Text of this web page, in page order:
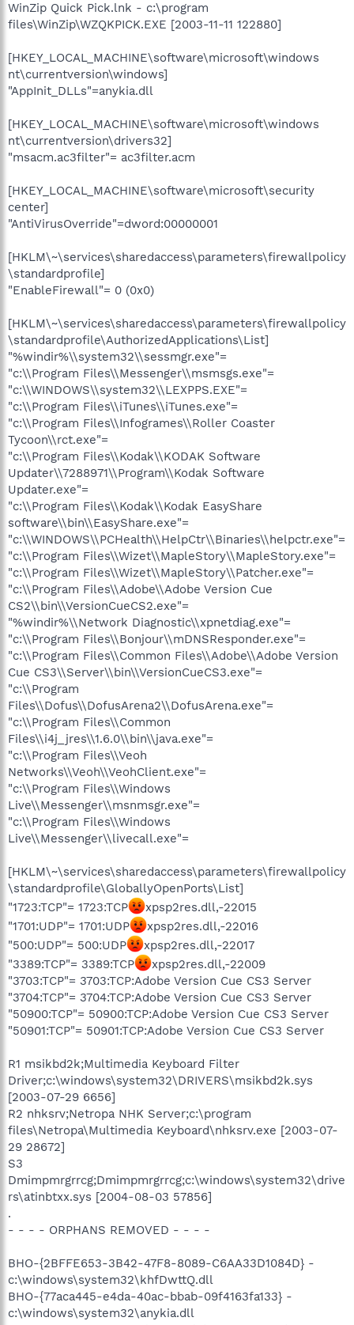
WinZip Quick Pick.lnk - c:\program
files\WinZip\WZQKPICK.EXE [2003-11-11 122880]
[HKEY_LOCAL_MACHINE\software\microsoft\windows
nt\currentversion\windows]
"AppInit_DLLs"=anykia.dll
[HKEY_LOCAL_MACHINE\software\microsoft\windows
nt\currentversion\drivers32]
"msacm.ac3filter"= ac3filter.acm
[HKEY_LOCAL_MACHINE\software\microsoft\security
center]
"AntiVirusOverride"=dword:00000001
[HKLM\~\services\sharedaccess\parameters\firewallpolicy
\standardprofile]
"EnableFirewall"= 0 (0x0)
[HKLM\~\services\sharedaccess\parameters\firewallpolicy
\standardprofile\AuthorizedApplications\List]
"%windir%\\system32\\sessmgr.exe"=
"c:\\Program Files\\Messenger\\msmsgs.exe"=
"c:\\WINDOWS\\system32\\LEXPPS.EXE"=
"c:\\Program Files\\iTunes\\iTunes.exe"=
"c:\\Program Files\\Infogrames\\Roller Coaster
Tycoon\\rct.exe"=
"c:\\Program Files\\Kodak\\KODAK Software
Updater\\7288971\\Program\\Kodak Software
Updater.exe"=
"c:\\Program Files\\Kodak\\Kodak EasyShare
software\\bin\\EasyShare.exe"=
"c:\\WINDOWS\\PCHealth\\HelpCtr\\Binaries\\helpctr.exe"=
"c:\\Program Files\\Wizet\\MapleStory\\MapleStory.exe"=
"c:\\Program Files\\Wizet\\MapleStory\\Patcher.exe"=
"c:\\Program Files\\Adobe\\Adobe Version Cue
CS2\\bin\\VersionCueCS2.exe"=
"%windir%\\Network Diagnostic\\xpnetdiag.exe"=
"c:\\Program Files\\Bonjour\\mDNSResponder.exe"=
"c:\\Program Files\\Common Files\\Adobe\\Adobe Version
Cue CS3\\Server\\bin\\VersionCueCS3.exe"=
"c:\\Program
Files\\Dofus\\DofusArena2\\DofusArena.exe"=
"c:\\Program Files\\Common
Files\\i4j_jres\\1.6.0\\bin\\java.exe"=
"c:\\Program Files\\Veoh
Networks\\Veoh\\VeohClient.exe"=
"c:\\Program Files\\Windows
Live\\Messenger\\msnmsgr.exe"=
"c:\\Program Files\\Windows
Live\\Messenger\\livecall.exe"=
[HKLM\~\services\sharedaccess\parameters\firewallpolicy
\standardprofile\GloballyOpenPorts\List]
"1723:TCP"= 1723:TCP
xpsp2res.dll,-22015
"1701:UDP"= 1701:UDP
xpsp2res.dll,-22016
"500:UDP"= 500:UDP
xpsp2res.dll,-22017
"3389:TCP"= 3389:TCP
xpsp2res.dll,-22009
"3703:TCP"= 3703:TCP:Adobe Version Cue CS3 Server
"3704:TCP"= 3704:TCP:Adobe Version Cue CS3 Server
"50900:TCP"= 50900:TCP:Adobe Version Cue CS3 Server
"50901:TCP"= 50901:TCP:Adobe Version Cue CS3 Server
R1 msikbd2k;Multimedia Keyboard Filter
Driver;c:\windows\system32\DRIVERS\msikbd2k.sys
[2003-07-29 6656]
R2 nhksrv;Netropa NHK Server;c:\program
files\Netropa\Multimedia Keyboard\nhksrv.exe [2003-07-
29 28672]
S3
Dmimpmrgrrcg;Dmimpmrgrrcg;c:\windows\system32\drive
rs\atinbtxx.sys [2004-08-03 57856]
.
- - - - ORPHANS REMOVED - - - -
BHO-{2BFFE653-3B42-47F8-8089-C6AA33D1084D} -
c:\windows\system32\khfDwttQ.dll
BHO-{77aca445-e4da-40ac-bbab-09f4163fa133} -
c:\windows\system32\anykia.dll